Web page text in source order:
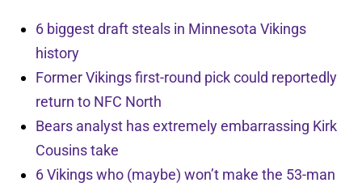
6 biggest draft steals in Minnesota Vikings
history
Former Vikings first-round pick could reportedly
return to NFC North
Bears analyst has extremely embarrassing Kirk
Cousins take
6 Vikings who (maybe) won’t make the 53-man